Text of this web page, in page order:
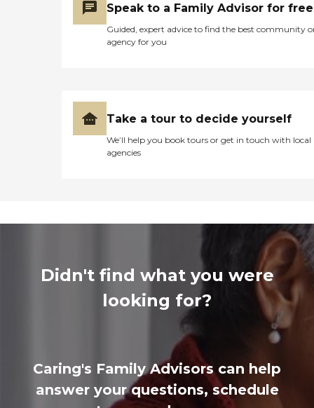
Speak to a Family Advisor for free
Guided, expert advice to find the best community
agency for you
Take a tour to decide yourself
We’ll help you book tours or get in touch with local
agencies
Didn't find what you were
looking for?
Caring's Family Advisors can help
answer your questions, schedule